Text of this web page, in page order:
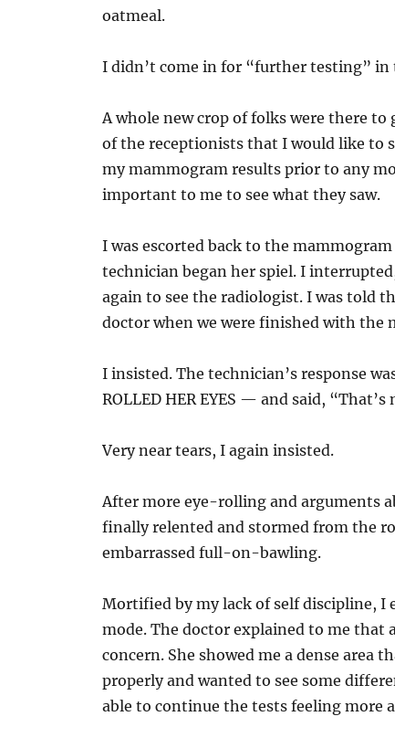
oatmeal.
I didn’t come in for “further testing” in
A whole new crop of folks were there to
of the receptionists that I would like to
my mammogram results prior to any
important to me to see what they saw.
I was escorted back to the
technician began her spiel. I
again to see the radiologist. I was told
doctor when we were finished with the
I insisted. The technician’s response
ROLLED HER EYES — and said,
Very near tears, I again insisted.
After more eye-rolling and arguments
finally relented and stormed from the
embarrassed full-on-bawling.
Mortified by my lack of self discipline, I
mode. The doctor explained to me that
concern. She showed me a dense area
properly and wanted to see some
able to continue the tests feeling more